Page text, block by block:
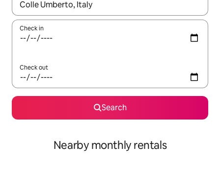
When results are available, navigate with up and down arrow
Check in
Check out
Search
Nearby monthly rentals